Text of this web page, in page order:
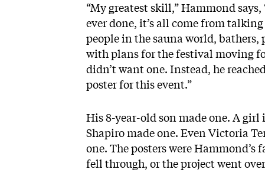
“My greatest skill,” Hammond
ever done, it’s all come from
people in the sauna world,
with plans for the festival moving
didn’t want one. Instead, he
poster for this event.”
His 8-year-old son made one. A girl
Shapiro made one. Even Victoria
one. The posters were
fell through, or the project went